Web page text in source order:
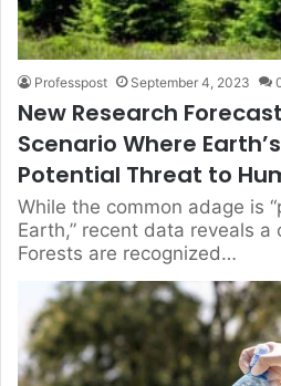
Professpost September 4, 2023
New Research
Scenario Where
Potential Threat to
While the common adage is
Earth,” recent data reveals
Forests are recognized…